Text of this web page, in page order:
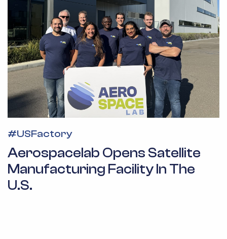
#USFactory
Aerospacelab Opens Satellite
Manufacturing Facility In The
U.S.